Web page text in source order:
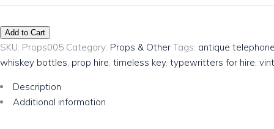
Add to Cart
SKU: Props005 Category: Props & Other Tags: antique
whiskey bottles, prop hire, timeless key, typewritters for hire,
Description
Additional information